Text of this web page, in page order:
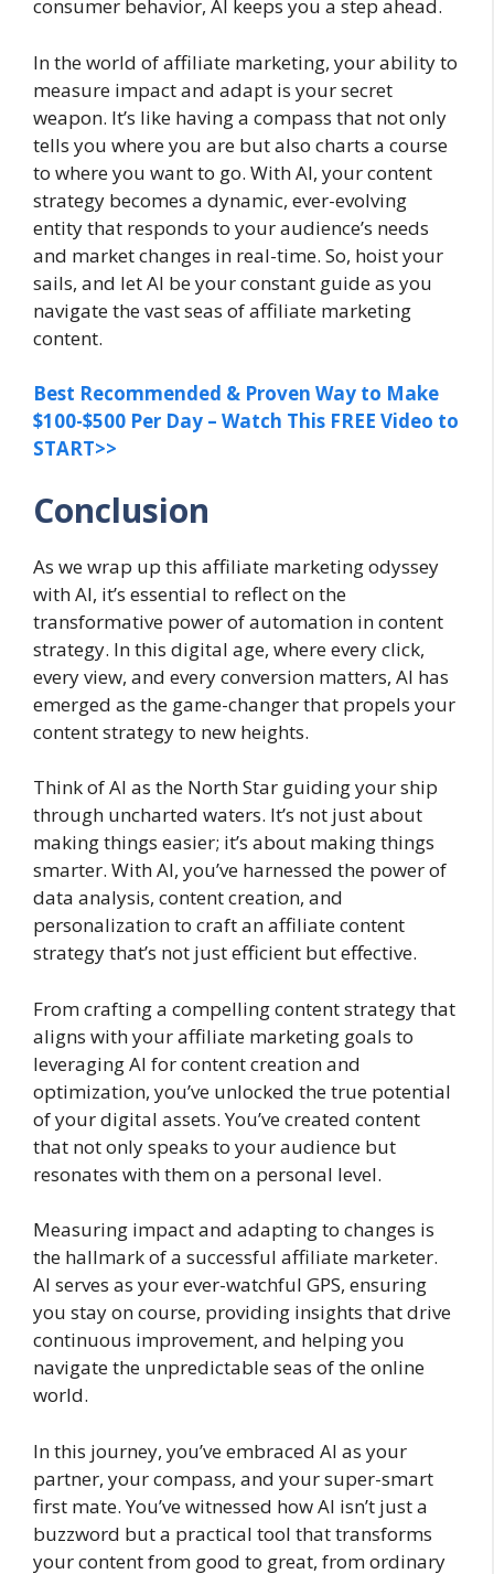
consumer behavior, AI keeps you a step ahead.
In the world of affiliate marketing, your ability to
measure impact and adapt is your secret
weapon. It’s like having a compass that not only
tells you where you are but also charts a course
to where you want to go. With AI, your content
strategy becomes a dynamic, ever-evolving
entity that responds to your audience’s needs
and market changes in real-time. So, hoist your
sails, and let AI be your constant guide as you
navigate the vast seas of affiliate marketing
content.
Best Recommended & Proven Way to Make
$100-$500 Per Day – Watch This FREE Video to
START>>
Conclusion
As we wrap up this affiliate marketing odyssey
with AI, it’s essential to reflect on the
transformative power of automation in content
strategy. In this digital age, where every click,
every view, and every conversion matters, AI has
emerged as the game-changer that propels your
content strategy to new heights.
Think of AI as the North Star guiding your ship
through uncharted waters. It’s not just about
making things easier; it’s about making things
smarter. With AI, you’ve harnessed the power of
data analysis, content creation, and
personalization to craft an affiliate content
strategy that’s not just efficient but effective.
From crafting a compelling content strategy that
aligns with your affiliate marketing goals to
leveraging AI for content creation and
optimization, you’ve unlocked the true potential
of your digital assets. You’ve created content
that not only speaks to your audience but
resonates with them on a personal level.
Measuring impact and adapting to changes is
the hallmark of a successful affiliate marketer.
AI serves as your ever-watchful GPS, ensuring
you stay on course, providing insights that drive
continuous improvement, and helping you
navigate the unpredictable seas of the online
world.
In this journey, you’ve embraced AI as your
partner, your compass, and your super-smart
first mate. You’ve witnessed how AI isn’t just a
buzzword but a practical tool that transforms
your content from good to great, from ordinary